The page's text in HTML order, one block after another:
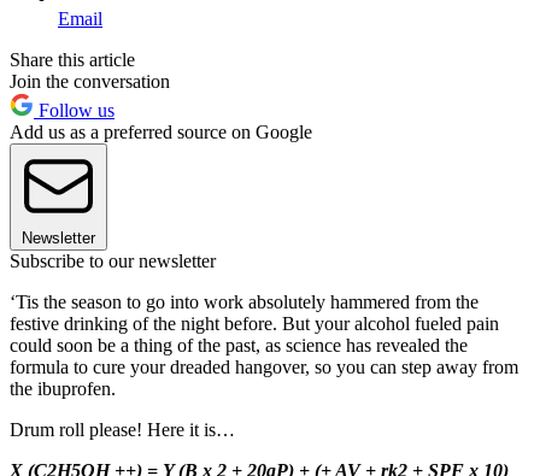
Email
Share this article
Join the conversation
Follow us
Add us as a preferred source on Google
Newsletter
Subscribe to our newsletter
‘Tis the season to go into work absolutely hammered from the
festive drinking of the night before. But your alcohol fueled pain
could soon be a thing of the past, as science has revealed the
formula to cure your dreaded hangover, so you can step away from
the ibuprofen.
Drum roll please! Here it is…
X (C2H5OH ++) = Y (B x 2 + 20gP) + (+ AV + rk2 + SPF x 10)